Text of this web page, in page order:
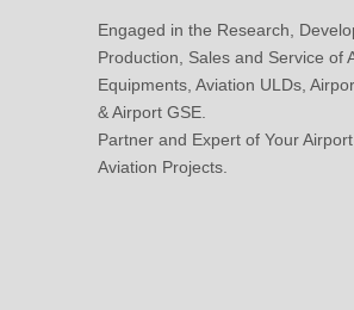
Engaged in the Research,
Production, Sales and Service of
Equipments, Aviation ULDs,
& Airport GSE.
Partner and Expert of Your
Aviation Projects.